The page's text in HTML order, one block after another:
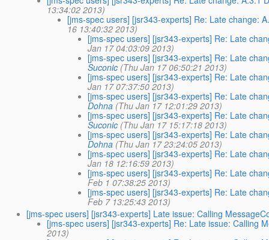
13:34:02 2013)
[jms-spec users] [jsr343-experts] Re: Late change:
16 13:40:32 2013)
[jms-spec users] [jsr343-experts] Re: Late
Jan 17 04:03:09 2013)
[jms-spec users] [jsr343-experts] Re: Late
Suconic (Thu Jan 17 06:50:21 2013)
[jms-spec users] [jsr343-experts] Re: Late
Jan 17 07:37:50 2013)
[jms-spec users] [jsr343-experts] Re: Late
Dohna (Thu Jan 17 12:01:29 2013)
[jms-spec users] [jsr343-experts] Re: Late
Suconic (Thu Jan 17 15:17:18 2013)
[jms-spec users] [jsr343-experts] Re: Late
Dohna (Thu Jan 17 23:24:05 2013)
[jms-spec users] [jsr343-experts] Re: Late
Jan 18 12:16:59 2013)
[jms-spec users] [jsr343-experts] Re: Late
Feb 1 07:38:25 2013)
[jms-spec users] [jsr343-experts] Re: Late
Feb 7 13:25:43 2013)
[jms-spec users] [jsr343-experts] Late issue: Calling
[jms-spec users] [jsr343-experts] Re: Late issue: Calling
2013)